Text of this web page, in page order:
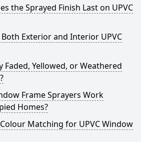
the Sprayed Finish Last on UPVC
Both Exterior and Interior UPVC
Faded, Yellowed, or Weathered
Frame Sprayers Work
Homes?
Matching for UPVC Window